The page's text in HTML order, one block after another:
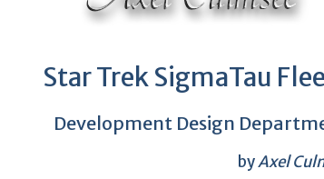
Star Trek SigmaTau
Development Design
byAxel